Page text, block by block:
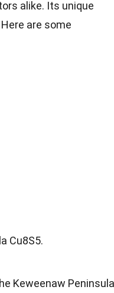
alike. Its unique
are some
Cu8S5.
Keweenaw Peninsula